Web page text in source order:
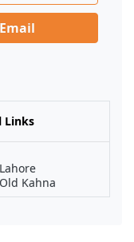
Links
Kahna